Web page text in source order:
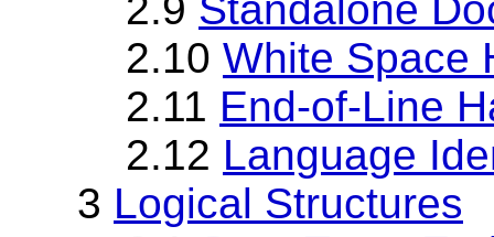
2.10 White Space
2.11 End-of-Line
2.12 Language
3 Logical Structures